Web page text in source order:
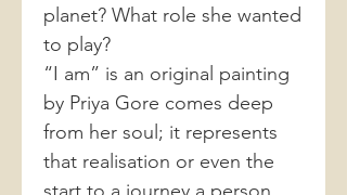
planet? What role she wanted
to play?
“I am” is an original painting
by Priya Gore comes deep
from her soul; it represents
that realisation or even the